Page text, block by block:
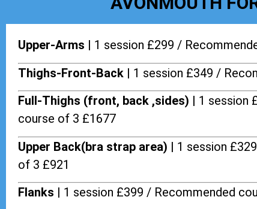
Upper-Arms | 1 session £299 /
Thighs-Front-Back | 1 session £349 /
Full-Thighs (front, back ,sides) | 1 session
course of 3 £1677
Upper Back(bra strap area) | 1 session
of 3 £921
Flanks | 1 session £399 / Recommended